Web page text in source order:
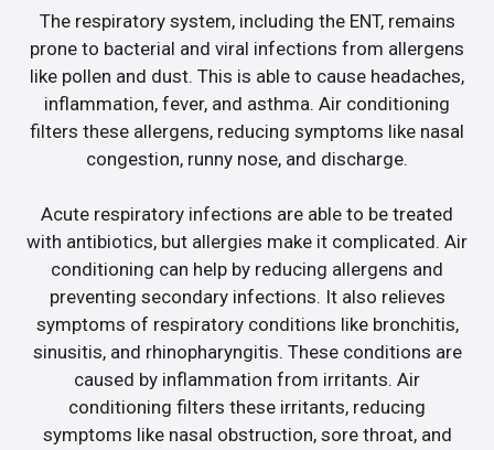
The respiratory system, including the ENT, remains
prone to bacterial and viral infections from allergens
like pollen and dust. This is able to cause headaches,
inflammation, fever, and asthma. Air conditioning
filters these allergens, reducing symptoms like nasal
congestion, runny nose, and discharge.
Acute respiratory infections are able to be treated
with antibiotics, but allergies make it complicated. Air
conditioning can help by reducing allergens and
preventing secondary infections. It also relieves
symptoms of respiratory conditions like bronchitis,
sinusitis, and rhinopharyngitis. These conditions are
caused by inflammation from irritants. Air
conditioning filters these irritants, reducing
symptoms like nasal obstruction, sore throat, and